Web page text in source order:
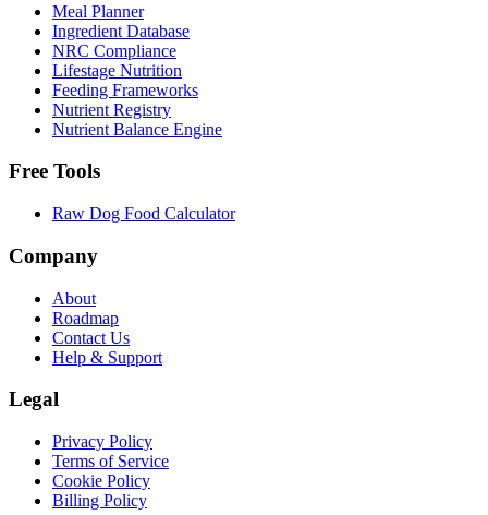
Meal Planner
Ingredient Database
NRC Compliance
Lifestage Nutrition
Feeding Frameworks
Nutrient Registry
Nutrient Balance Engine
Free Tools
Raw Dog Food Calculator
Company
About
Roadmap
Contact Us
Help & Support
Legal
Privacy Policy
Terms of Service
Cookie Policy
Billing Policy